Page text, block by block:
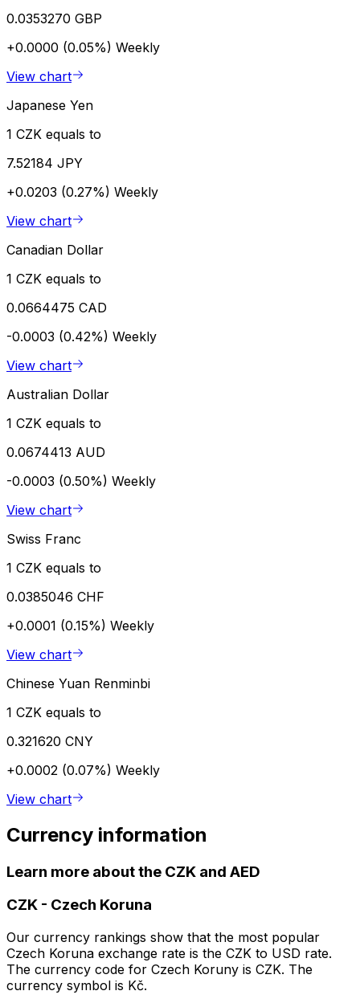
0.0353270 GBP
+0.0000 (0.05%) Weekly
View chart
Japanese Yen
1 CZK equals to
7.52184 JPY
+0.0203 (0.27%) Weekly
View chart
Canadian Dollar
1 CZK equals to
0.0664475 CAD
-0.0003 (0.42%) Weekly
View chart
Australian Dollar
1 CZK equals to
0.0674413 AUD
-0.0003 (0.50%) Weekly
View chart
Swiss Franc
1 CZK equals to
0.0385046 CHF
+0.0001 (0.15%) Weekly
View chart
Chinese Yuan Renminbi
1 CZK equals to
0.321620 CNY
+0.0002 (0.07%) Weekly
View chart
Currency information
Learn more about the CZK and AED
CZK - Czech Koruna
Our currency rankings show that the most popular
Czech Koruna exchange rate is the CZK to USD rate.
The currency code for Czech Koruny is CZK. The
currency symbol is Kč.